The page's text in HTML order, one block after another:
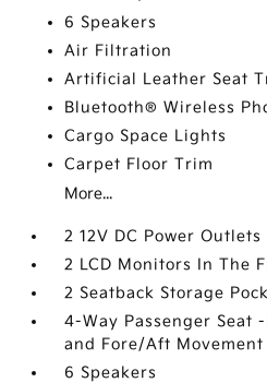
6 Speakers
Air Filtration
Artificial Leather Seat
Bluetooth® Wireless
Cargo Space Lights
Carpet Floor Trim
More...
2 12V DC Power Outlets
2 LCD Monitors In The
2 Seatback Storage
4-Way Passenger Seat
and Fore/Aft Movement
6 Speakers